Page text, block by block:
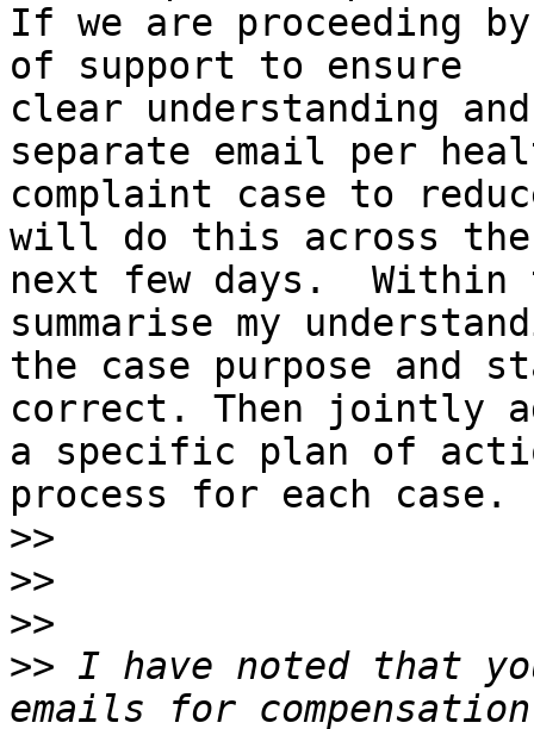
If we are proceeding
of support to ensure
clear understanding
separate email per
complaint case to
will do this across the
next few days.
summarise my
the case purpose
correct. Then jointly
a specific plan of
process for each case.
>>
>>
>>
>> I have noted that